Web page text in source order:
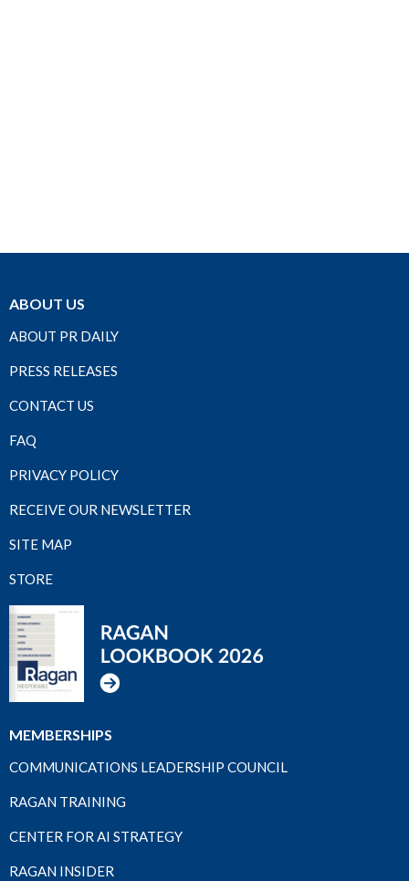
ABOUT US
ABOUT PR DAILY
PRESS RELEASES
CONTACT US
FAQ
PRIVACY POLICY
RECEIVE OUR NEWSLETTER
SITE MAP
STORE
MEMBERSHIPS
COMMUNICATIONS LEADERSHIP COUNCIL
RAGAN TRAINING
CENTER FOR AI STRATEGY
RAGAN INSIDER